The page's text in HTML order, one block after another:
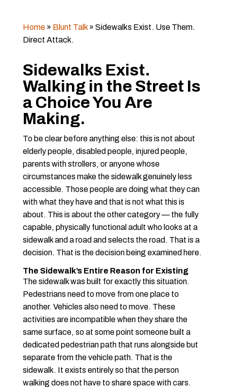
Home» Blunt Talk» Sidewalks Exist. Use Them.
Direct Attack.
Sidewalks Exist.
Walking in the Street Is
a Choice You Are
Making.
To be clear before anything else: this is not about
elderly people, disabled people, injured people,
parents with strollers, or anyone whose
circumstances make the sidewalk genuinely less
accessible. Those people are doing what they can
with what they have and that is not what this is
about. This is about the other category — the fully
capable, physically functional adult who looks at a
sidewalk and a road and selects the road. That is a
decision. That is the decision being examined here.
The Sidewalk’s Entire Reason for Existing
The sidewalk was built for exactly this situation.
Pedestrians need to move from one place to
another. Vehicles also need to move. These
activities are incompatible when they share the
same surface, so at some point someone built a
dedicated pedestrian path that runs alongside but
separate from the vehicle path. That is the
sidewalk. It exists entirely so that the person
walking does not have to share space with cars.